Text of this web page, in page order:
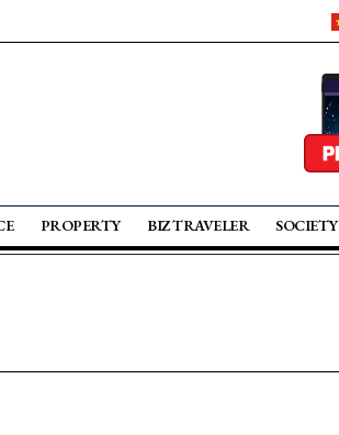
PROPERTY BIZ TRAVELER SOCIETY